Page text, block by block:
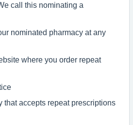
call this nominating a
nominated pharmacy at any
where you order repeat
that accepts repeat prescriptions